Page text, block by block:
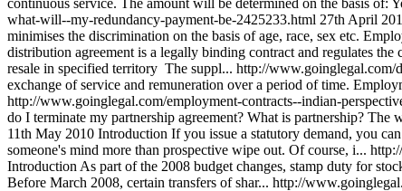
continuous service. The amount will be determined on the basis of:
what-will--my-redundancy-payment-be-2425233.html 27th April
minimises the discrimination on the basis of age, race, sex etc.
distribution agreement is a legally binding contract and regulates
resale in specified territory The suppl... http://www.goinglegal.com/
exchange of service and remuneration over a period of time.
http://www.goinglegal.com/employment-contracts--indian-
do I terminate my partnership agreement? What is partnership?
11th May 2010 Introduction If you issue a statutory demand, you
someone's mind more than prospective wipe out. Of course, i...
Introduction As part of the 2008 budget changes, stamp duty for
Before March 2008, certain transfers of shar... http://